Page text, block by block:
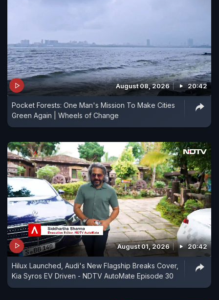
August 08, 2026 20:42
Pocket Forests: One Man's Mission To Make Cities
Green Again | Wheels of Change
August 01, 2026 20:42
Hilux Launched, Audi's New Flagship Breaks Cover,
Kia Syros EV Driven - NDTV AutoMate Episode 30